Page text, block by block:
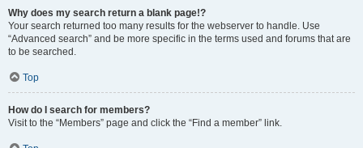
Why does my search return a blank page!?
Your search returned too many results for the webserver to handle. Use
“Advanced search” and be more specific in the terms used and forums that are
to be searched.
Top
How do I search for members?
Visit to the “Members” page and click the “Find a member” link.